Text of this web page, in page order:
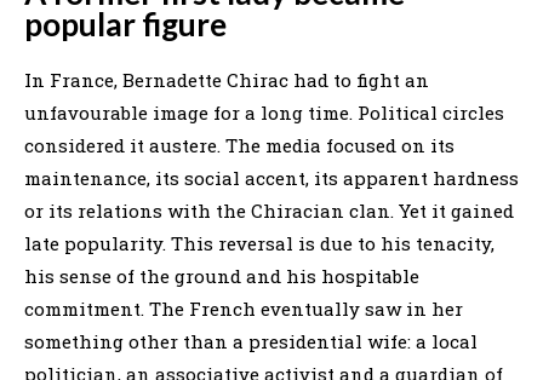
popular figure
In France, Bernadette Chirac had to fight an
unfavourable image for a long time. Political circles
considered it austere. The media focused on its
maintenance, its social accent, its apparent hardness
or its relations with the Chiracian clan. Yet it gained
late popularity. This reversal is due to his tenacity,
his sense of the ground and his hospitable
commitment. The French eventually saw in her
something other than a presidential wife: a local
politician, an associative activist and a guardian of